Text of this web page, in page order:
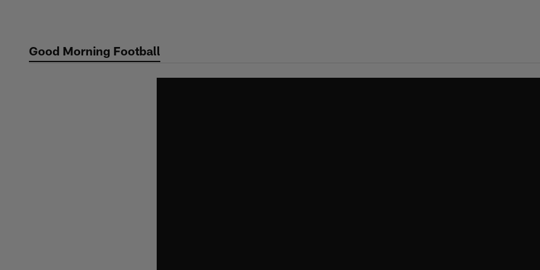
contentGood Morning Football